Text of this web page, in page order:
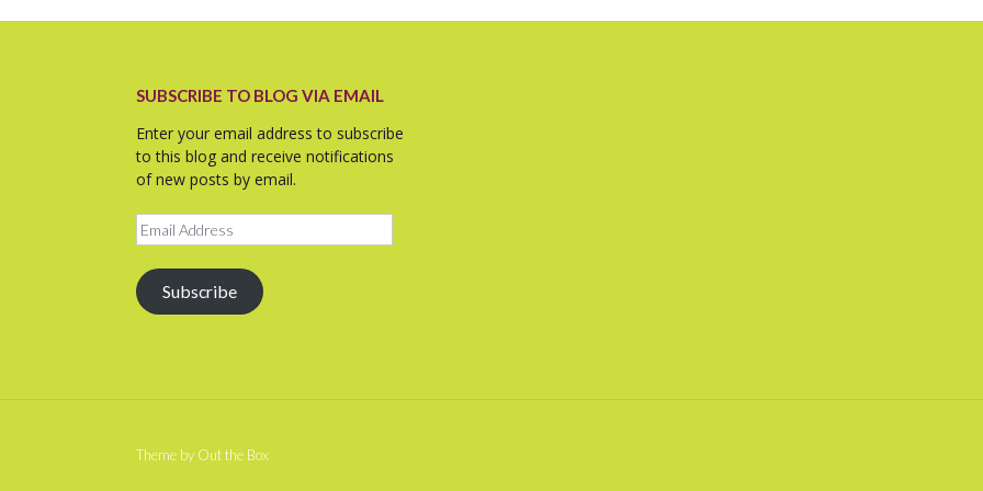
SUBSCRIBE TO BLOG VIA EMAIL
Enter your email address to subscribe
to this blog and receive notifications
of new posts by email.
Email
Address
Subscribe
Theme by Out the Box